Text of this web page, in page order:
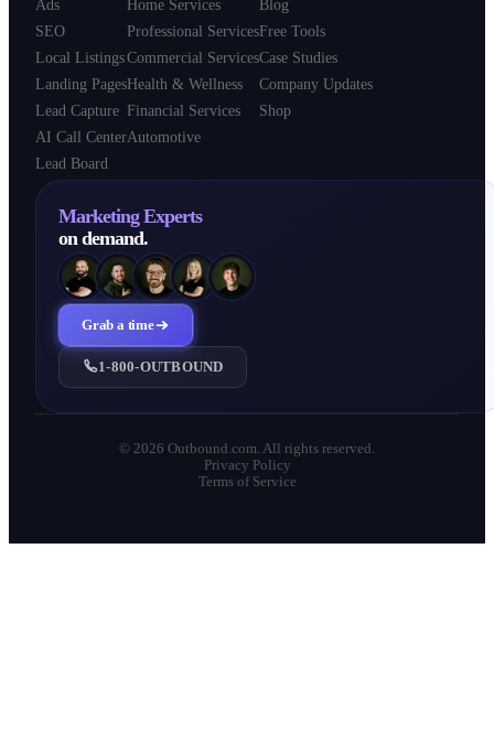
Ads
SEO
Local Listings
Landing Pages
Lead Capture
AI Call Center
Lead Board
Home Services
Professional Services
Commercial Services
Health & Wellness
Financial Services
Automotive
Blog
Free Tools
Case Studies
Company Updates
Shop
Marketing Experts
on demand.
Grab a time
1-800-OUTBOUND
© 2026 Outbound.com. All rights reserved.
Privacy Policy
Terms of Service